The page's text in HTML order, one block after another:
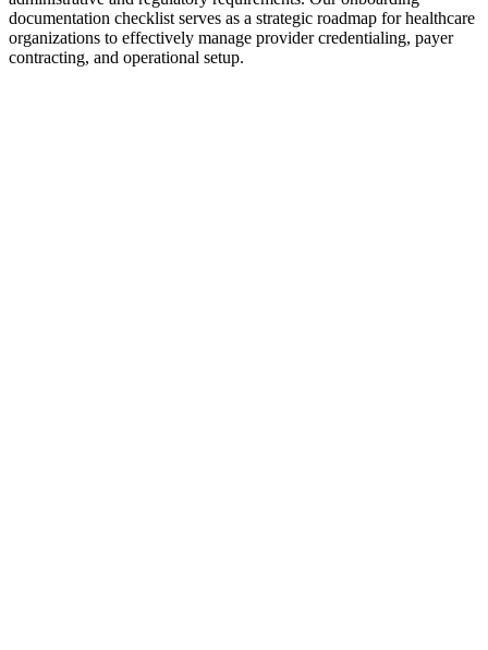
documentation checklist serves as a strategic roadmap for healthcare
organizations to effectively manage provider credentialing, payer
contracting, and operational setup.